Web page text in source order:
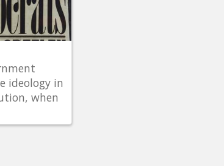
ideology in
when